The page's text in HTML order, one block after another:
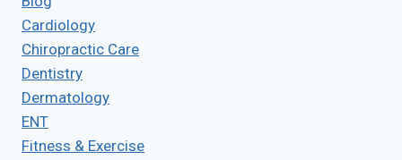
Cardiology
Chiropractic Care
Dentistry
Dermatology
ENT
Fitness & Exercise